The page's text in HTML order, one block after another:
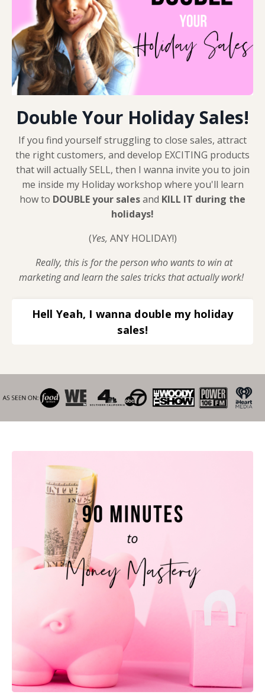
Double Your Holiday Sales!
If you find yourself struggling to close sales, attract
the right customers, and develop EXCITING products
that will actually SELL, then I wanna invite you to join
me inside my Holiday workshop where you'll learn
how to DOUBLE your salesand KILL IT during the
holidays!
(Yes, ANY HOLIDAY!)
Really, this is for the person who wants to win at
marketing and learn the sales tricks that actually work!
Hell Yeah, I wanna double my holiday
sales!